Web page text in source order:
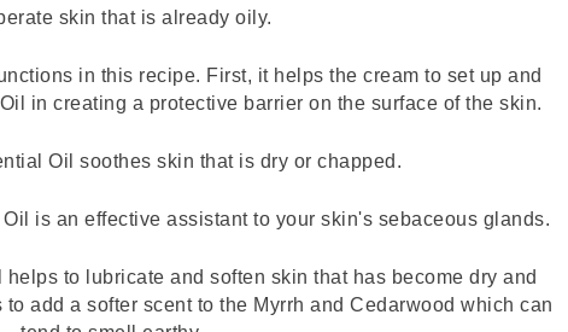
skin that is already oily.
in this recipe. First, it helps the cream to set up and
in creating a protective barrier on the surface of the skin.
Oil soothes skin that is dry or chapped.
is an effective assistant to your skin's sebaceous glands.
to lubricate and soften skin that has become dry and
add a softer scent to the Myrrh and Cedarwood which can